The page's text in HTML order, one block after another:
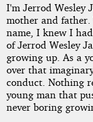
County
Copyright©
2011
by
Carter
County
I'm Jerrod Wesley
mother and
name, I knew I
of Jerrod Wesley
growing up. As a
over that
conduct. Nothing
young man that
never boring